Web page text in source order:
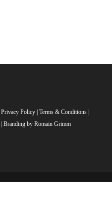
Privacy Policy Terms & Conditions|
| Branding by Romain Grimm